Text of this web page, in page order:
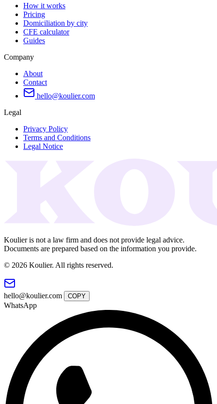
How it works
Pricing
Domiciliation by city
CFE calculator
Guides
Company
About
Contact
hello@koulier.com
Legal
Privacy Policy
Terms and Conditions
Legal Notice
Koulier is not a law firm and does not provide legal advice.
Documents are prepared based on the information you provide.
© 2026 Koulier. All rights reserved.
hello@koulier.com COPY
WhatsApp